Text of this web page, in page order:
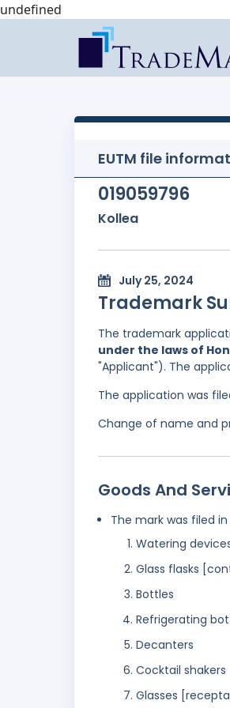
undefined
EUTM file
019059796
Kollea
July 25, 2024
Trademark
The trademark
under the laws of
"Applicant"). The
The application was
Change of name and
Goods And
The mark was filed in
Watering
Glass flasks
Bottles
Refrigerating
Decanters
Cocktail shakers
Glasses